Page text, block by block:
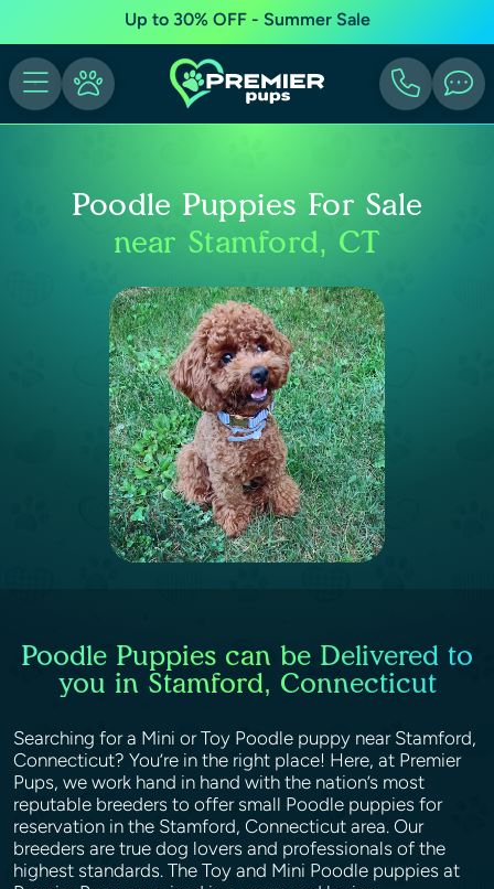
Up to 30% OFF - Summer Sale
Poodle Puppies For Sale
near Stamford, CT
Poodle Puppies can be Delivered to
you in Stamford, Connecticut
Searching for a Mini or Toy Poodle puppy near Stamford,
Connecticut? You’re in the right place! Here, at Premier
Pups, we work hand in hand with the nation’s most
reputable breeders to offer small Poodle puppies for
reservation in the Stamford, Connecticut area. Our
breeders are true dog lovers and professionals of the
highest standards. The Toy and Mini Poodle puppies at